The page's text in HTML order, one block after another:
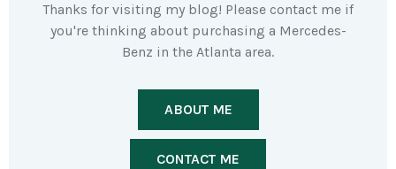
Thanks for visiting my blog! Please contact me if
you're thinking about purchasing a Mercedes-
Benz in the Atlanta area.
ABOUT ME
CONTACT ME